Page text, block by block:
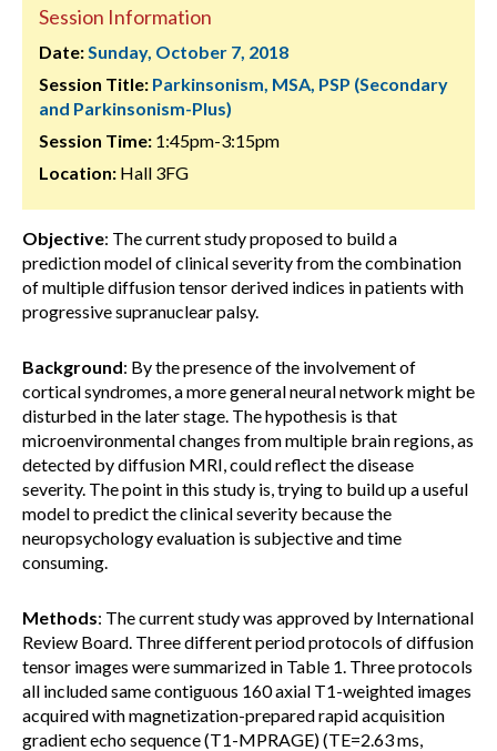
Session Information
Date:Sunday, October 7, 2018
Session Title: Parkinsonism, MSA, PSP (Secondary
and Parkinsonism-Plus)
Session Time: 1:45pm-3:15pm
Location: Hall 3FG
Objective: The current study proposed to build a
prediction model of clinical severity from the combination
of multiple diffusion tensor derived indices in patients with
progressive supranuclear palsy.
Background: By the presence of the involvement of
cortical syndromes, a more general neural network might be
disturbed in the later stage. The hypothesis is that
microenvironmental changes from multiple brain regions, as
detected by diffusion MRI, could reflect the disease
severity. The point in this study is, trying to build up a useful
model to predict the clinical severity because the
neuropsychology evaluation is subjective and time
consuming.
Methods: The current study was approved by International
Review Board. Three different period protocols of diffusion
tensor images were summarized in Table 1. Three protocols
all included same contiguous 160 axial T1-weighted images
acquired with magnetization-prepared rapid acquisition
gradient echo sequence (T1-MPRAGE) (TE=2.63 ms,